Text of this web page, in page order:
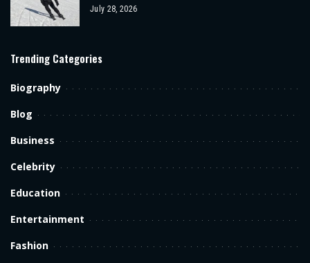
July 28, 2026
Trending Categories
Biography
Blog
Business
Celebrity
Education
Entertainment
Fashion